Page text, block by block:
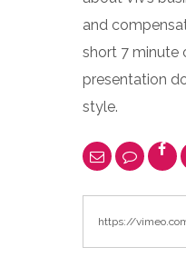
and
short 7 minute
presentation
style.